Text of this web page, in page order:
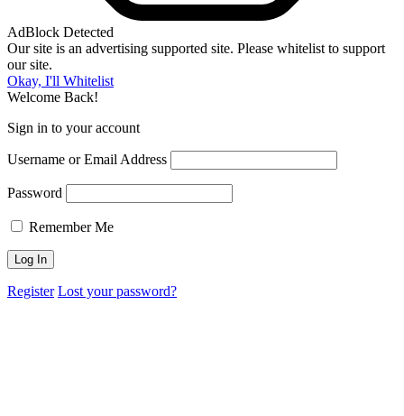
AdBlock Detected
Our site is an advertising supported site. Please whitelist to support
our site.
Okay, I'll Whitelist
Welcome Back!
Sign in to your account
Username or Email Address
Password
Remember Me
Register Lost your password?